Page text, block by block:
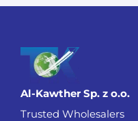
Al-Kawther Sp. z o.o.
Trusted Wholesalers